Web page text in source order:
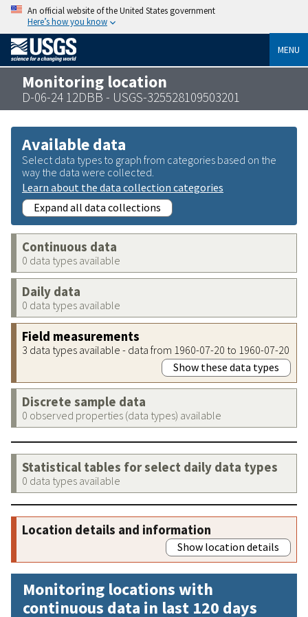
An official website of the United States government
Here’s how you know
MENU
Monitoring location
D-06-24 12DBB - USGS-325528109503201
Available data
Select data types to graph from categories based on the
way the data were collected.
Learn about the data collection categories
Expand all data collections
Continuous data
0 data types available
Daily data
0 data types available
Field measurements
3 data types available - data from 1960-07-20 to 1960-07-20
Show these data types
Discrete sample data
0 observed properties (data types) available
Statistical tables for select daily data types
0 data types available
Location details and information
Show location details
Monitoring locations with
continuous data in last 120 days